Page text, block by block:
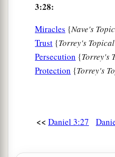
3:28:
Miracles {Nave's
Trust {Torrey's
Persecution {Torrey's
Protection {Torrey's
<< Daniel 3:27